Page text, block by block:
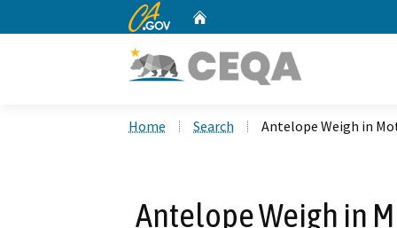
CA.gov
Home Search Antelope Weigh in
Antelope Weigh in